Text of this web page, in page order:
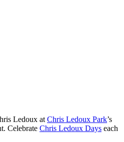
Ledoux at Chris Ledoux Park’s
Celebrate Chris Ledoux Days each